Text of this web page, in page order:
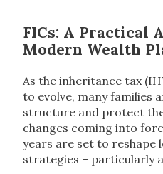
FICs: A Practical
Modern Wealth
As the inheritance tax
to evolve, many families
structure and protect
changes coming into
years are set to
strategies – particularly